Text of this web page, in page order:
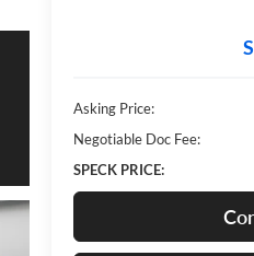
Asking Price:
Negotiable Doc Fee:
SPECK PRICE: